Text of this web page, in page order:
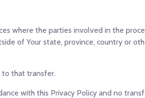
where the parties involved in the
of Your state, province, country or
to that transfer.
with this Privacy Policy and no